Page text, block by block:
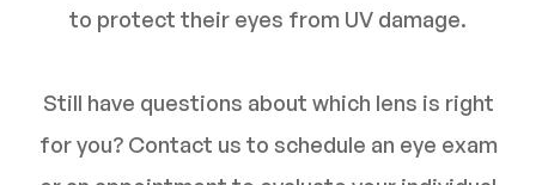
to protect their eyes from UV damage.
Still have questions about which lens is right
for you? Contact us to schedule an eye exam